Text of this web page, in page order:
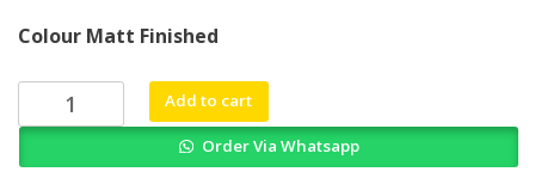
was:
₨ 2,000.
is:
₨ 1,700.
Colour Matt Finished
Percutaneous
Penetration
Add to cart
Order Via Whatsapp